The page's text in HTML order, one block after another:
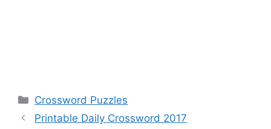
Categories
Crossword Puzzles
Printable Daily Crossword 2017